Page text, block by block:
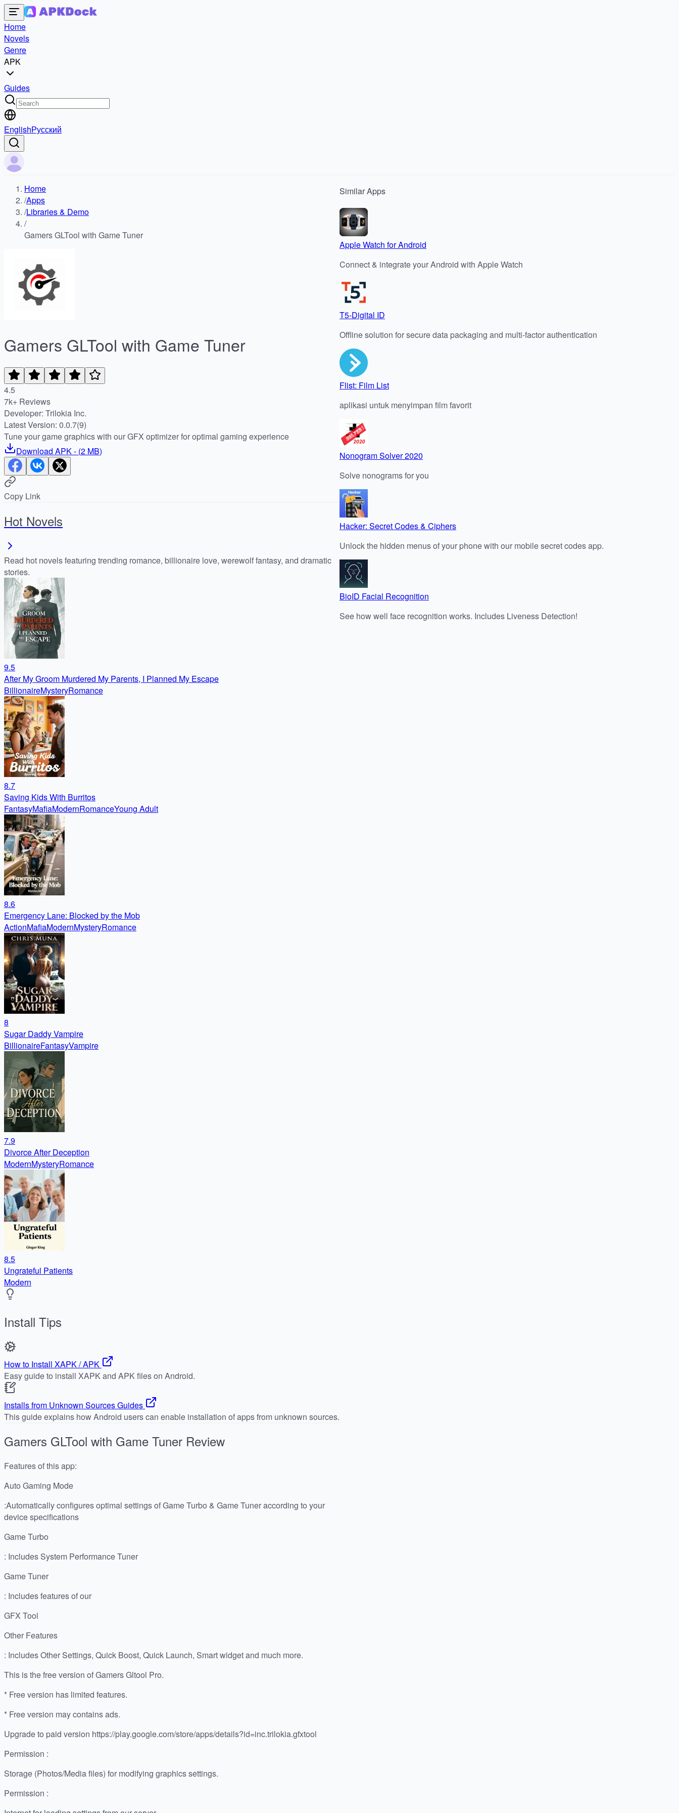
Home
Novels
Genre
APK
Guides
EnglishРусский
Home
/Apps
/Libraries & Demo
/
Gamers GLTool with Game Tuner
Gamers GLTool with Game Tuner
4.5
7k+ Reviews
Developer: Trilokia Inc.
Latest Version: 0.0.7(9)
Tune your game graphics with our GFX optimizer for optimal gaming experience
Download APK- (2 MB)
Copy Link
Hot Novels
Read hot novels featuring trending romance, billionaire love, werewolf fantasy, and dramatic
stories.
9.5
After My Groom Murdered My Parents, I Planned My Escape
BillionaireMysteryRomance
8.7
Saving Kids With Burritos
FantasyMafiaModernRomanceYoung Adult
8.6
Emergency Lane: Blocked by the Mob
ActionMafiaModernMysteryRomance
8
Sugar Daddy Vampire
BillionaireFantasyVampire
7.9
Divorce After Deception
ModernMysteryRomance
8.5
Ungrateful Patients
Modern
Install Tips
How to Install XAPK / APK
Easy guide to install XAPK and APK files on Android.
Installs from Unknown Sources Guides
This guide explains how Android users can enable installation of apps from unknown sources.
Gamers GLTool with Game Tuner Review
Features of this app:
Auto Gaming Mode
:Automatically configures optimal settings of Game Turbo & Game Tuner according to your
device specifications
Game Turbo
: Includes System Performance Tuner
Game Tuner
: Includes features of our
GFX Tool
Other Features
: Includes Other Settings, Quick Boost, Quick Launch, Smart widget and much more.
This is the free version of Gamers Gltool Pro.
* Free version has limited features.
* Free version may contains ads.
Upgrade to paid version https://play.google.com/store/apps/details?id=inc.trilokia.gfxtool
Permission :
Storage (Photos/Media files) for modifying graphics settings.
Permission :
SimilarApps
Apple Watch for Android
Connect & integrate your Android with Apple Watch
T5-Digital ID
Offline solution for secure data packaging and multi-factor authentication
Flist: Film List
aplikasi untuk menyimpan film favorit
Nonogram Solver 2020
Solve nonograms for you
Hacker: Secret Codes & Ciphers
Unlock the hidden menus of your phone with our mobile secret codes app.
BioID Facial Recognition
See how well face recognition works. Includes Liveness Detection!